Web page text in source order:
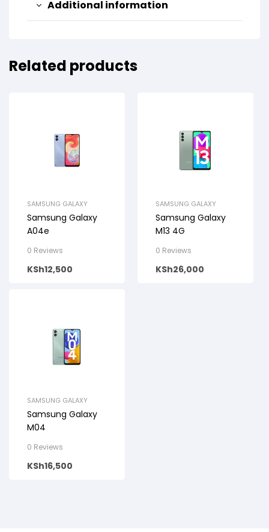
Additional information
Related products
SAMSUNG GALAXY
Samsung Galaxy
A04e
0 Reviews
KSh12,500
SAMSUNG GALAXY
Samsung Galaxy
M13 4G
0 Reviews
KSh26,000
SAMSUNG GALAXY
Samsung Galaxy
M04
0 Reviews
KSh16,500